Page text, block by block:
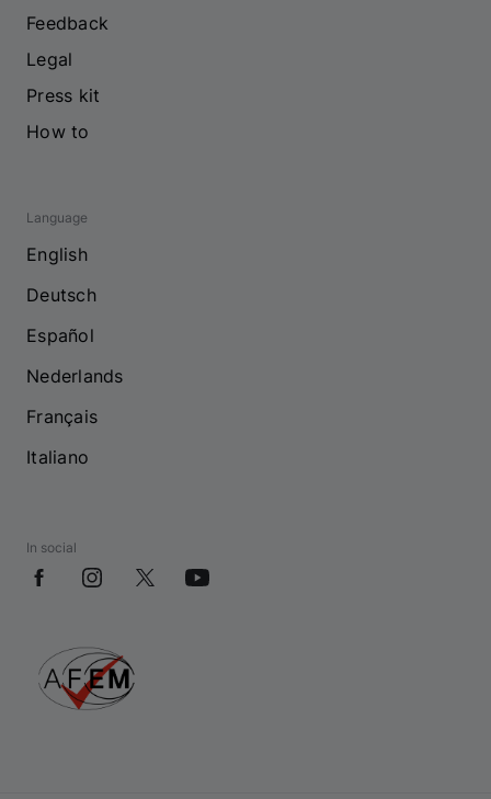
Feedback
Legal
Press kit
How to
Language
English
Deutsch
Español
Nederlands
Français
Italiano
In social